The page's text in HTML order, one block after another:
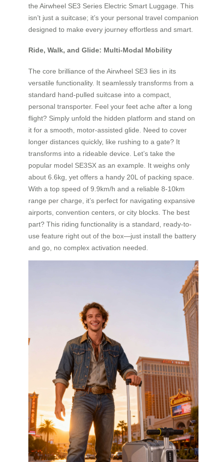
the Airwheel SE3 Series Electric Smart Luggage. This
isn’t just a suitcase; it’s your personal travel companion
designed to make every journey effortless and smart.
Ride, Walk, and Glide: Multi-Modal Mobility
The core brilliance of the Airwheel SE3 lies in its
versatile functionality. It seamlessly transforms from a
standard hand-pulled suitcase into a compact,
personal transporter. Feel your feet ache after a long
flight? Simply unfold the hidden platform and stand on
it for a smooth, motor-assisted glide. Need to cover
longer distances quickly, like rushing to a gate? It
transforms into a rideable device. Let’s take the
popular model SE3SX as an example. It weighs only
about 6.6kg, yet offers a handy 20L of packing space.
With a top speed of 9.9km/h and a reliable 8-10km
range per charge, it’s perfect for navigating expansive
airports, convention centers, or city blocks. The best
part? This riding functionality is a standard, ready-to-
use feature right out of the box—just install the battery
and go, no complex activation needed.